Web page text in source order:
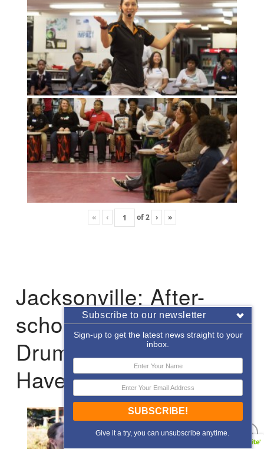
« ‹ of2 › »
Jacksonville: After-
school Enrichment
Drumming with Hope
Haven
Subscribe to our newsletter
Sign-up to get the latest news straight to your
inbox.
SUBSCRIBE!
Give it a try, you can unsubscribe anytime.